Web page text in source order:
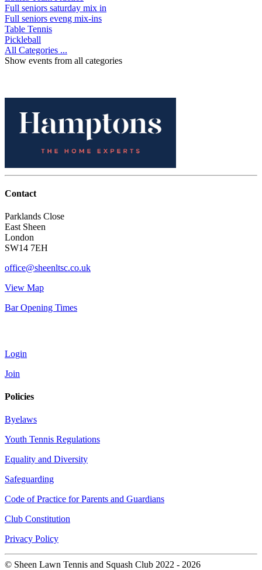
Full seniors saturday mix in
Full seniors eveng mix-ins
Table Tennis
Pickleball
All Categories ...
Show events from all categories
Contact
Parklands Close
East Sheen
London
SW14 7EH
office@sheenltsc.co.uk
View Map
Bar Opening Times
Login
Join
Policies
Byelaws
Youth Tennis Regulations
Equality and Diversity
Safeguarding
Code of Practice for Parents and Guardians
Club Constitution
Privacy Policy
© Sheen Lawn Tennis and Squash Club 2022 - 2026